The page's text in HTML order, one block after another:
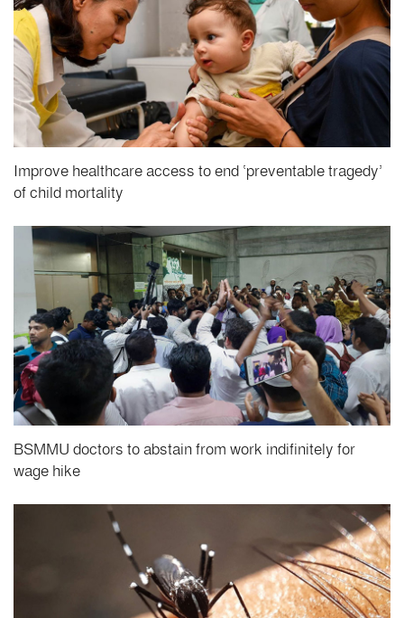
Improve healthcare access to end ‘preventable tragedy’
of child mortality
BSMMU doctors to abstain from work indifinitely for
wage hike